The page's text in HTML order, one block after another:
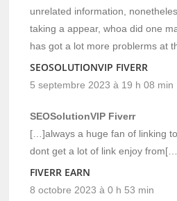
unrelated information,
taking a appear, whoa did one
has got a lot more problerms at
SEOSOLUTIONVIP FIVERR
5 septembre 2023 à 19 h 08 min
SEOSolutionVIP Fiverr
[…]always a huge fan of linking
dont get a lot of link enjoy
FIVERR EARN
8 octobre 2023 à 0 h 53 min